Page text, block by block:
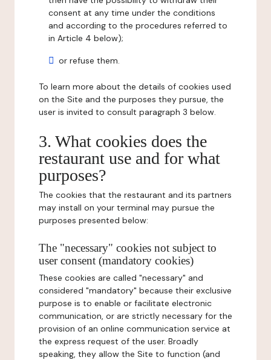
consent at any time under the conditions
and according to the procedures referred to
in Article 4 below);
or refuse them.
To learn more about the details of cookies used
on the Site and the purposes they pursue, the
user is invited to consult paragraph 3 below.
3. What cookies does the
restaurant use and for what
purposes?
The cookies that the restaurant and its partners
may install on your terminal may pursue the
purposes presented below:
The "necessary" cookies not subject to
user consent (mandatory cookies)
These cookies are called "necessary" and
considered "mandatory" because their exclusive
purpose is to enable or facilitate electronic
communication, or are strictly necessary for the
provision of an online communication service at
the express request of the user. Broadly
speaking, they allow the Site to function (and